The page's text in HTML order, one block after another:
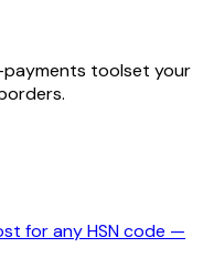
toolset your
for any HSN code —